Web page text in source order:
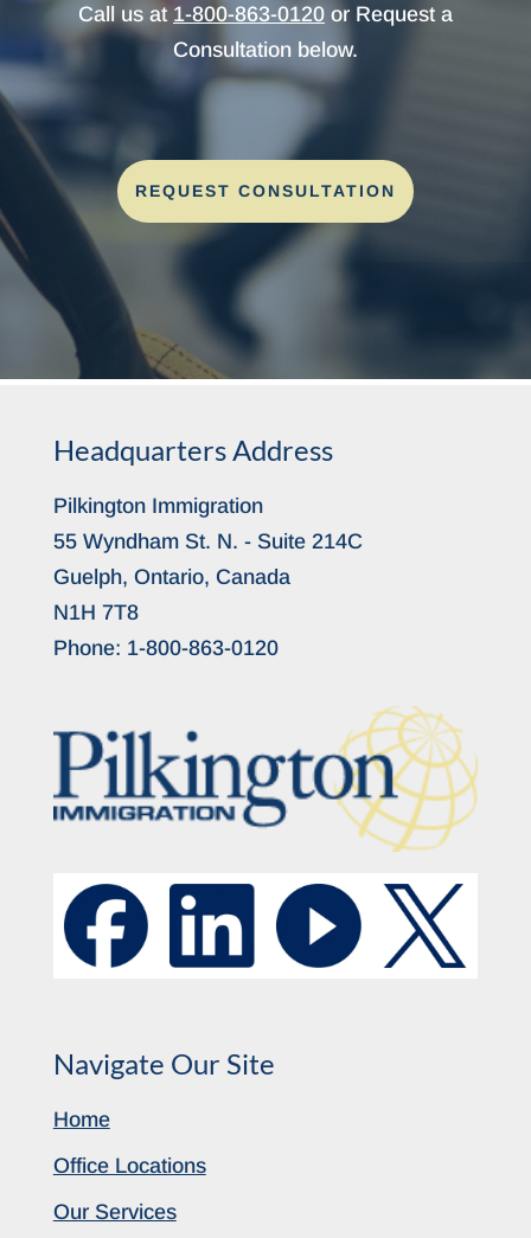
Call us at 1-800-863-0120or Request a
Consultation below.
REQUEST CONSULTATION
Headquarters Address
Pilkington Immigration
55 Wyndham St. N. - Suite 214C
Guelph, Ontario, Canada
N1H 7T8
Phone: 1-800-863-0120
Navigate Our Site
Home
Office Locations
Our Services